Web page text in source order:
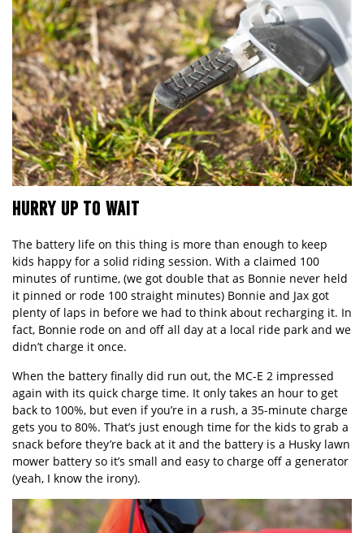
HURRY UP TO WAIT
The battery life on this thing is more than enough to keep
kids happy for a solid riding session. With a claimed 100
minutes of runtime, (we got double that as Bonnie never held
it pinned or rode 100 straight minutes) Bonnie and Jax got
plenty of laps in before we had to think about recharging it. In
fact, Bonnie rode on and off all day at a local ride park and we
didn’t charge it once.
When the battery finally did run out, the MC-E 2 impressed
again with its quick charge time. It only takes an hour to get
back to 100%, but even if you’re in a rush, a 35-minute charge
gets you to 80%. That’s just enough time for the kids to grab a
snack before they’re back at it and the battery is a Husky lawn
mower battery so it’s small and easy to charge off a generator
(yeah, I know the irony).